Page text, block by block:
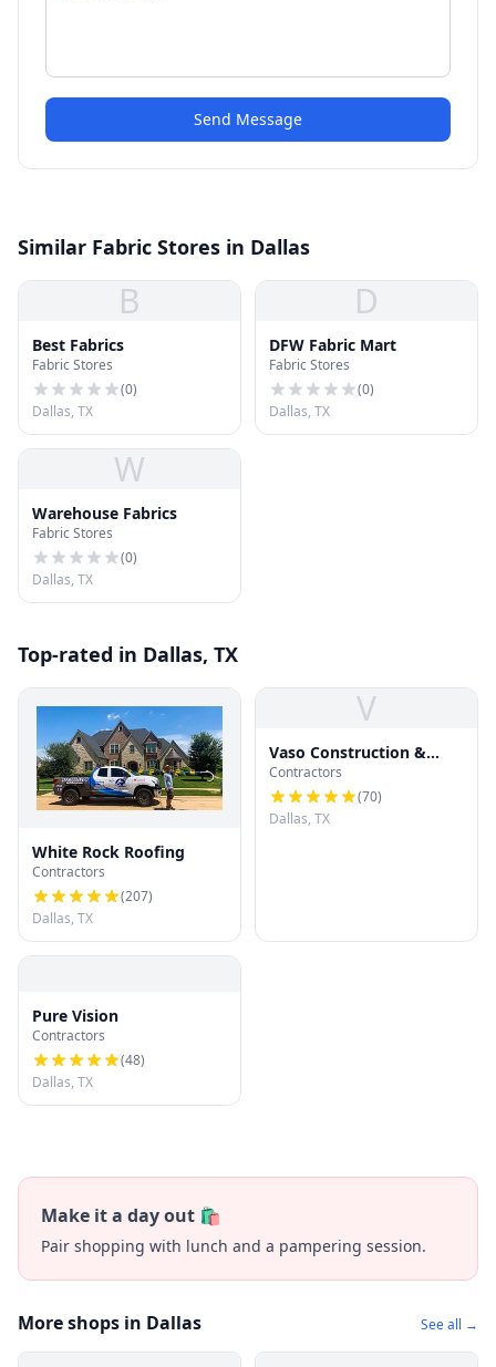
Send Message
Similar Fabric Stores in Dallas
B
Best Fabrics
Fabric Stores
(0)
Dallas, TX
D
DFW Fabric Mart
Fabric Stores
(0)
Dallas, TX
W
Warehouse Fabrics
Fabric Stores
(0)
Dallas, TX
Top-rated in Dallas, TX
White Rock Roofing
Contractors
(207)
Dallas, TX
V
Vaso Construction &
Roofing LLC
Contractors
(70)
Dallas, TX
Pure Vision
Contractors
(48)
Dallas, TX
Make it a day out 🛍️
Pair shopping with lunch and a pampering session.
More shops in Dallas See all →